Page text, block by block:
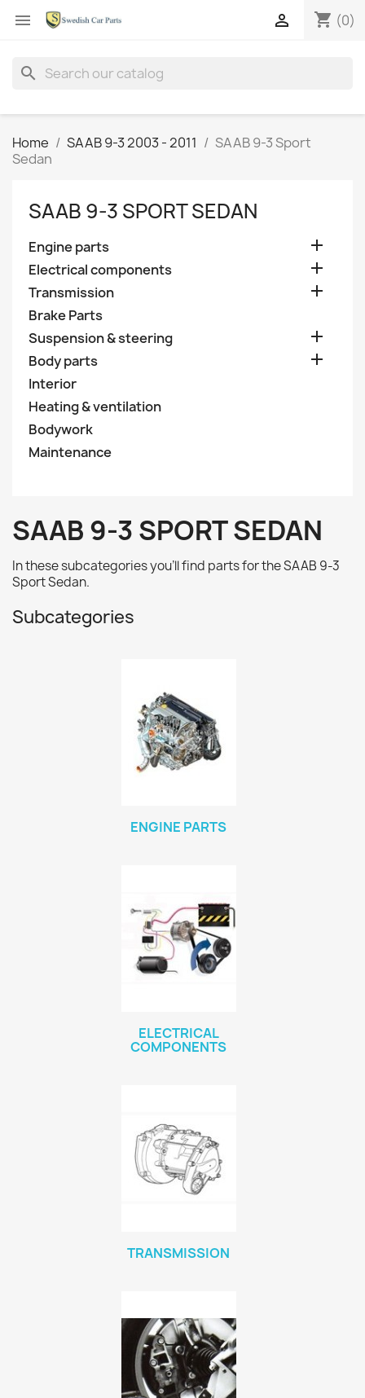
 shopping_cart (0)

search
Home SAAB 9-3 2003 - 2011
SAAB 9-3 Sport
Sedan
SAAB 9-3 SPORT SEDAN
Engine parts 
Electrical components 
Transmission 
Brake Parts
Suspension & steering

Body parts 
Interior
Heating & ventilation
Bodywork
Maintenance
SAAB 9-3 SPORT SEDAN
In these subcategories you'll find parts for theSAAB 9-3
Sport Sedan.
Subcategories
ENGINE PARTS
ELECTRICAL
COMPONENTS
TRANSMISSION